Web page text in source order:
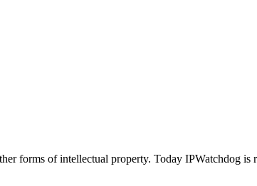
forms of intellectual property. Today IPWatchdog